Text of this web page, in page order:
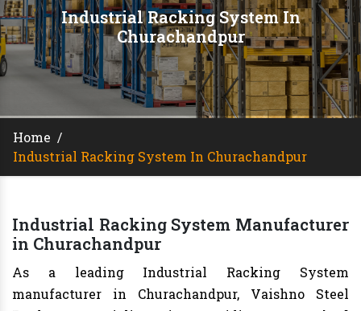
Industrial Racking System In
Churachandpur
Home /
Industrial Racking System In Churachandpur
Industrial Racking System Manufacturer
in Churachandpur
As a leading Industrial Racking System
manufacturer in Churachandpur, Vaishno Steel